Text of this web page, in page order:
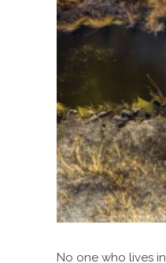
No one who lives in